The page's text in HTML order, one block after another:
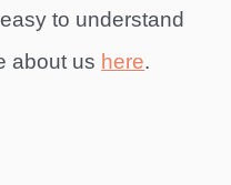
to understand
about us here.